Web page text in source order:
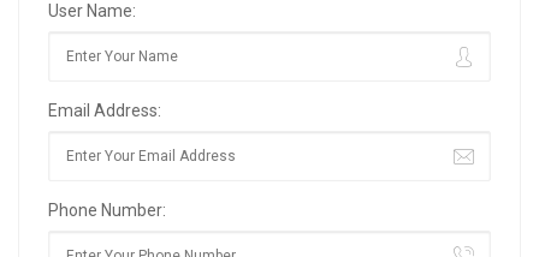
User Name:
Email Address:
Phone Number: